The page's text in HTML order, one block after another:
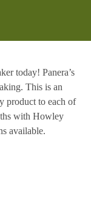
today! Panera’s
This is an
product to each of
with Howley
available.